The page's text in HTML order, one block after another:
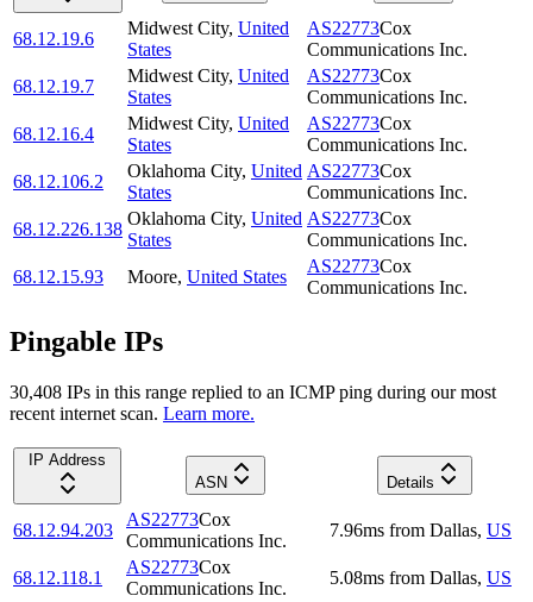
68.12.19.6
Midwest City, United
States
AS22773Cox
Communications Inc.
68.12.19.7
Midwest City, United
States
AS22773Cox
Communications Inc.
68.12.16.4
Midwest City, United
States
AS22773Cox
Communications Inc.
68.12.106.2
Oklahoma City, United
States
AS22773Cox
Communications Inc.
68.12.226.138
Oklahoma City, United
States
AS22773Cox
Communications Inc.
68.12.15.93
Moore, United States
AS22773Cox
Communications Inc.
Pingable IPs
30,408 IPs in this range replied to an ICMP ping during our most
recent internet scan. Learn more.
IP Address
ASN
Details
68.12.94.203
AS22773Cox
Communications Inc.
7.96ms from Dallas, US
68.12.118.1
AS22773Cox
Communications Inc.
5.08ms from Dallas, US